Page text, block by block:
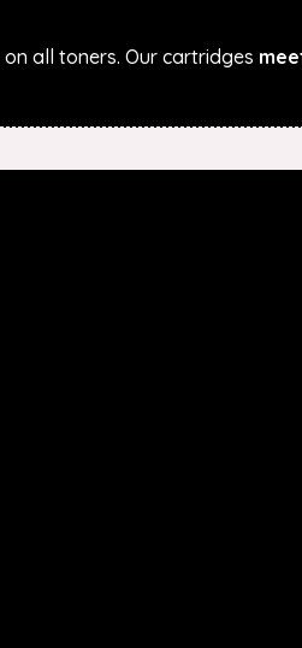
on all toners. Our cartridges